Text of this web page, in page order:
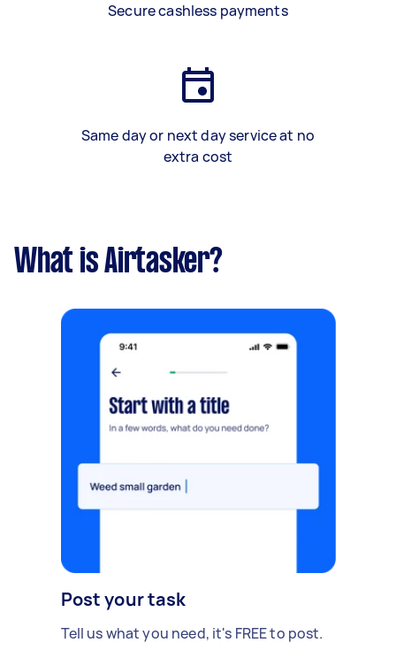
Secure cashless payments
Same day or next day service at no
extra cost
What is Airtasker?
Post your task
Tell us what you need, it's FREE to post.